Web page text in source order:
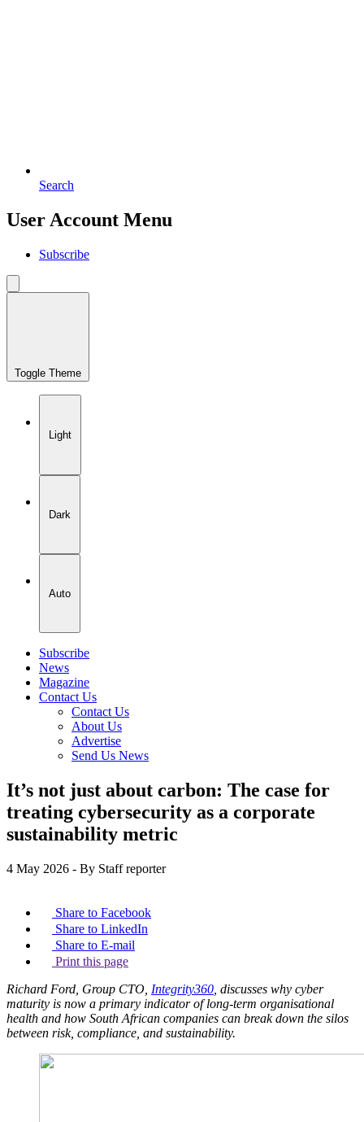
Search
User Account Menu
Subscribe
Toggle Theme
Light
Dark
Auto
Subscribe
News
Magazine
Contact Us
Contact Us
About Us
Advertise
Send Us News
It’s not just about carbon: The case for
treating cybersecurity as a corporate
sustainability metric
4 May 2026 - By Staff reporter
Share to Facebook
Share to LinkedIn
Share to E-mail
Print this page
Richard Ford, Group CTO, Integrity360 , discusses why cyber
maturity is now a primary indicator of long-term organisational
health and how South African companies can break down the silos
between risk, compliance, and sustainability.